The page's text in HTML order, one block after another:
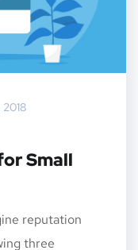
Small
reputation
three